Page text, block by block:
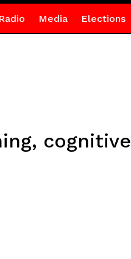
Media Elections
cognitive